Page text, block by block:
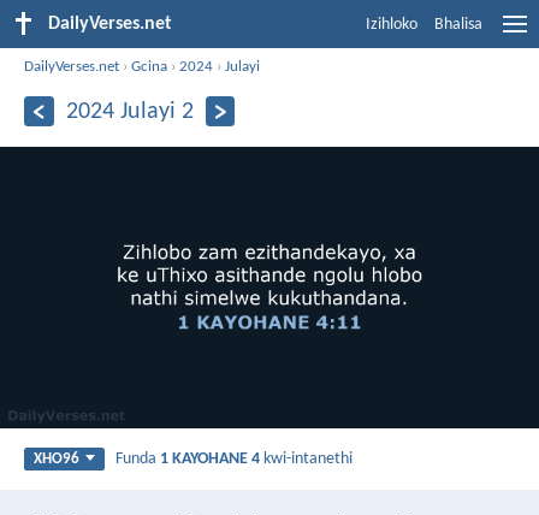
DailyVerses.net Izihloko Bhalisa
DailyVerses.net ›Gcina ›2024 ›Julayi
2024 Julayi 2
XHO96 Funda 1 KAYOHANE 4 kwi-intanethi